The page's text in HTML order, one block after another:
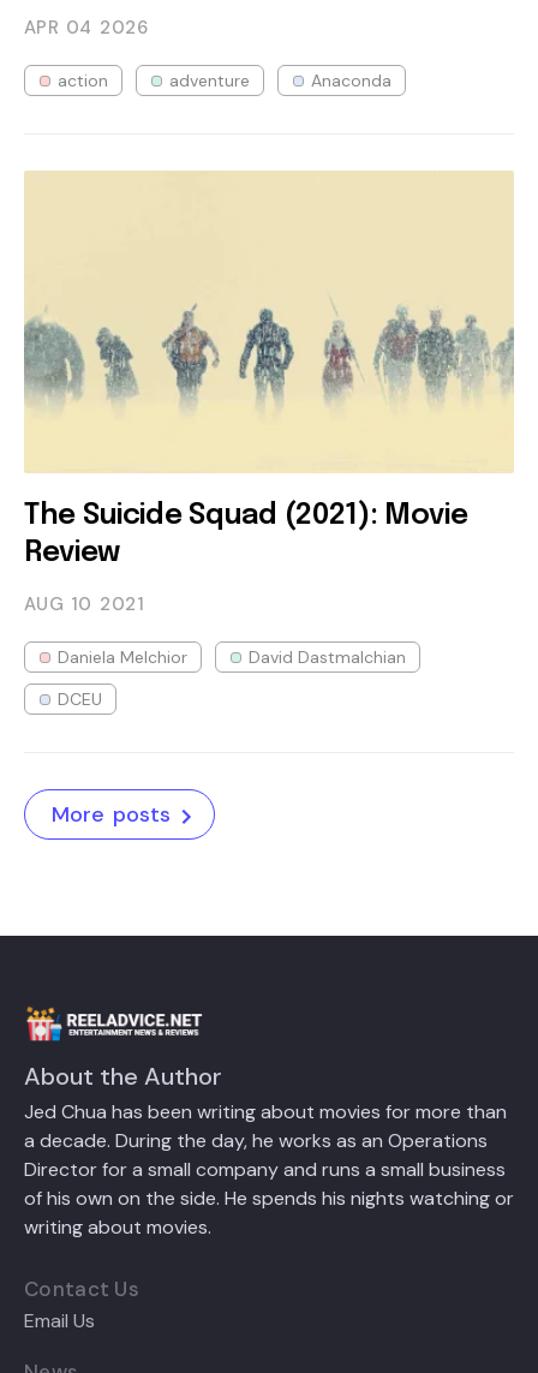
APR 04 2026
action adventure Anaconda
The Suicide Squad (2021): Movie
Review
AUG 10 2021
Daniela Melchior
David Dastmalchian
DCEU
More posts
About the Author
Jed Chua has been writing about movies for more than
a decade. During the day, he works as an Operations
Director for a small company and runs a small business
of his own on the side. He spends his nights watching or
writing about movies.
Contact Us
Email Us